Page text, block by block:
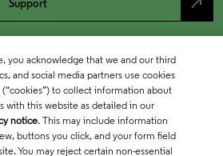
Support
you acknowledge that we and our third
and social media partners use cookies
to collect information about
with this website as detailed in our
notice. This may include information
buttons you click, and your form field
You may reject certain non-essential